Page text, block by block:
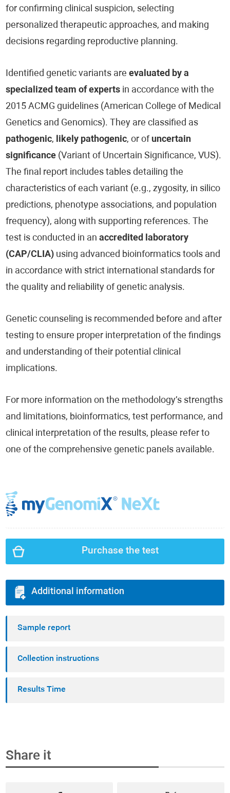
for confirming clinical suspicion, selecting
personalized therapeutic approaches, and making
decisions regarding reproductive planning.
Identified genetic variants areevaluated by a
specialized team of experts in accordance with the
2015 ACMG guidelines (American College of Medical
Genetics and Genomics). They are classified as
pathogenic, likely pathogenic, or of uncertain
significance (Variant of Uncertain Significance, VUS).
The final report includes tables detailing the
characteristics of each variant (e.g., zygosity, in silico
predictions, phenotype associations, and population
frequency), along with supporting references. The
test is conducted in anaccredited laboratory
(CAP/CLIA) using advanced bioinformatics tools and
in accordance with strict international standards for
the quality and reliability of genetic analysis.
Genetic counseling is recommended before and after
testing to ensure proper interpretation of the findings
and understanding of their potential clinical
implications.
For more information on the methodology’s strengths
and limitations, bioinformatics, test performance, and
clinical interpretation of the results, please refer to
one of the comprehensive genetic panels available.
Purchase the test
Additional information
Sample report
Collection instructions
Results Time
Share it